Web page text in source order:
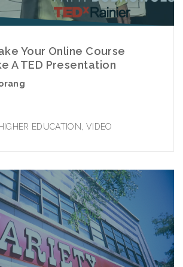
Your Online Course
A TED Presentation
HIGHER EDUCATION, VIDEO